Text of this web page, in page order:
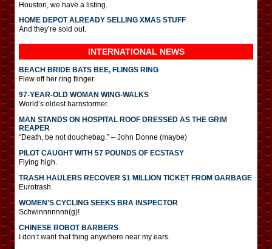
Houston, we have a listing.
HOME DEPOT ALREADY SELLING XMAS STUFF
And they’re sold out.
INTERNATIONAL NEWS
BEACH BRIDE BATS BEE, FLINGS RING
Flew off her ring flinger.
97-YEAR-OLD WOMAN WING-WALKS
World’s oldest barnstormer.
MAN STANDS ON HOSPITAL ROOF DRESSED AS THE GRIM
REAPER
“Death, be not douchebag.” – John Donne (maybe)
PILOT CAUGHT WITH 57 POUNDS OF ECSTASY
Flying high.
TRASH HAULERS RECOVER $1 MILLION TICKET FROM GARBAGE
Eurotrash.
WOMEN’S CYCLING SEEKS BRA INSPECTOR
Schwinnnnnnn(g)!
CHINESE ROBOT BARBERS
I don’t want that thing anywhere near my ears.